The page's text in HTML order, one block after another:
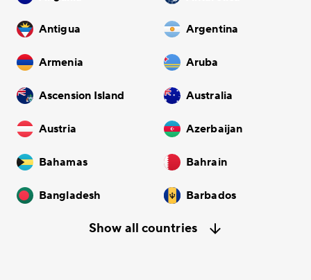
Antigua Argentina
Armenia Aruba
Ascension Island Australia
Austria Azerbaijan
Bahamas Bahrain
Bangladesh Barbados
Show all countries